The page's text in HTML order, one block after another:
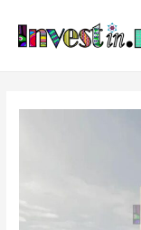
content
navigation